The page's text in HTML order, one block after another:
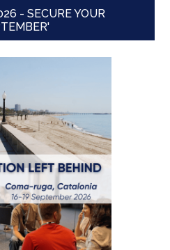
- SECURE YOUR